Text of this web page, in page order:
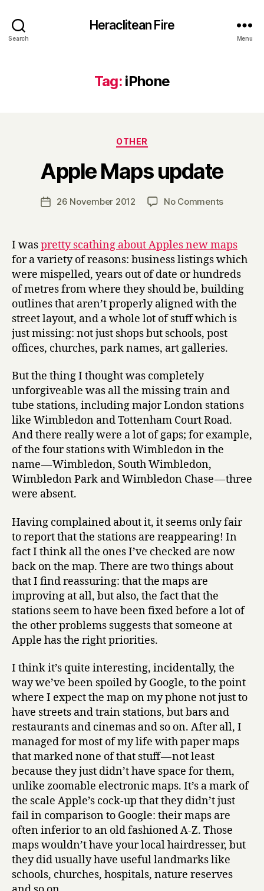
Search
Heraclitean Fire
Menu
Tag: iPhone
Categories
OTHER
Apple Maps update
Post
author
y
a
r
Post26 November 2012 No Commentson
I waspretty scathing about Apples new maps
for a variety of reasons: business listings which
were mispelled, years out of date or hundreds
of metres from where they should be, building
outlines that aren’t properly aligned with the
street layout, and a whole lot of stuff which is
just missing: not just shops but schools, post
offices, churches, park names, art galleries.
But the thing I thought was completely
unforgiveable was all the missing train and
tube stations, including major London stations
like Wimbledon and Tottenham Court Road.
And there really were a lot of gaps; for example,
of the four stations with Wimbledon in the
name — Wimbledon, South Wimbledon,
Wimbledon Park and Wimbledon Chase — three
were absent.
Having complained about it, it seems only fair
to report that the stations are reappearing! In
fact I think all the ones I’ve checked are now
back on the map. There are two things about
that I find reassuring: that the maps are
improving at all, but also, the fact that the
stations seem to have been fixed before a lot of
the other problems suggests that someone at
Apple has the right priorities.
I think it’s quite interesting, incidentally, the
way we’ve been spoiled by Google, to the point
where I expect the map on my phone not just to
have streets and train stations, but bars and
restaurants and cinemas and so on. After all, I
managed for most of my life with paper maps
that marked none of that stuff — not least
because they just didn’t have space for them,
unlike zoomable electronic maps. It’s a mark of
the scale Apple’s cock-up that they didn’t just
fail in comparison to Google: their maps are
often inferior to an old fashioned A-Z. Those
maps wouldn’t have your local hairdresser, but
they did usually have useful landmarks like
schools, churches, hospitals, nature reserves